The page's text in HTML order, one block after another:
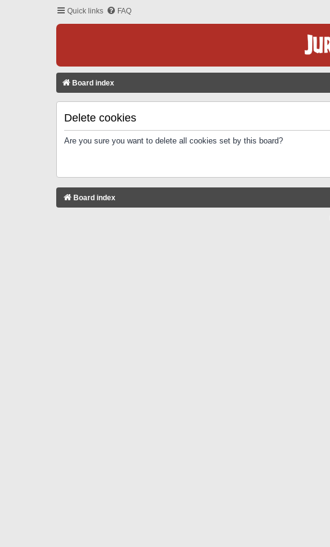
Quick links FAQ
Board index
Delete cookies
Are you sure you want to delete all cookies set by this board?
Board index